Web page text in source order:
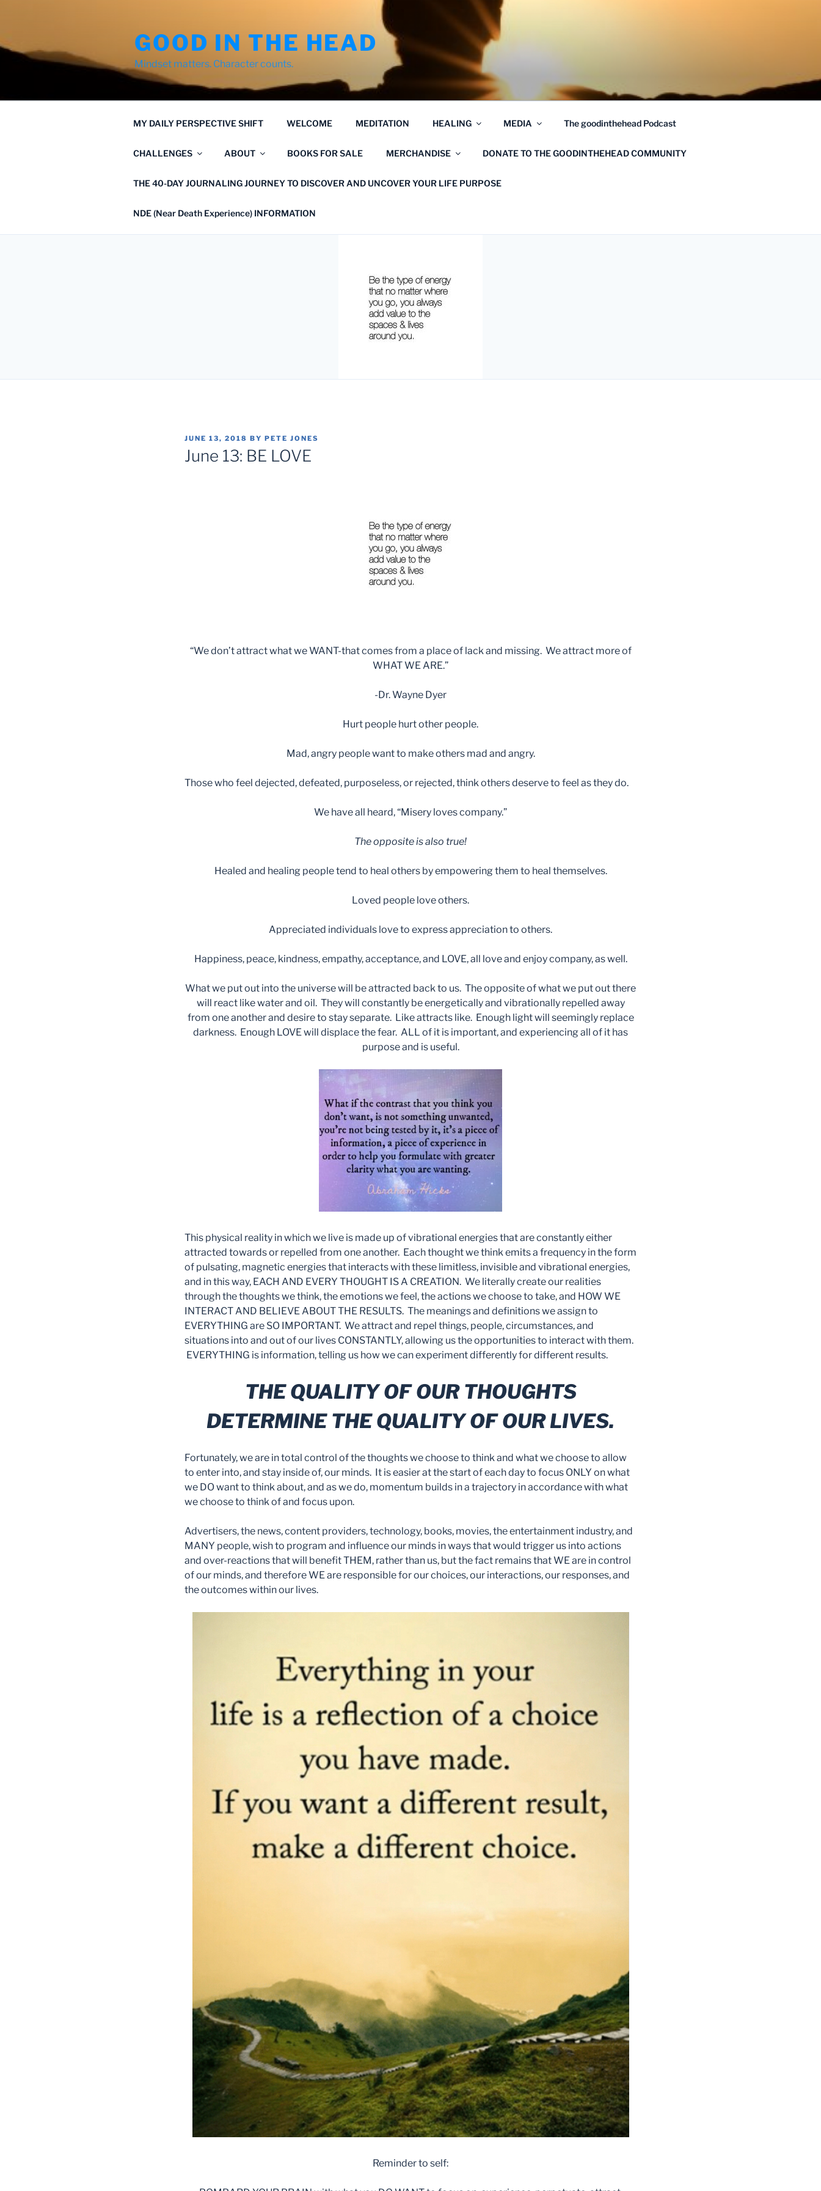
GOOD IN THE HEAD
Mindset matters. Character counts.
MY DAILY PERSPECTIVE SHIFT WELCOME MEDITATION HEALING MEDIA The goodinthehead Podcast
CHALLENGES ABOUT BOOKS FOR SALE MERCHANDISE DONATE TO THE GOODINTHEHEAD COMMUNITY
THE 40-DAY JOURNALING JOURNEY TO DISCOVER AND UNCOVER YOUR LIFE PURPOSE
NDE (Near Death Experience) INFORMATION
POSTED
ON
JUNE 13, 2018 BY PETE JONES
June 13: BE LOVE
“We don’t attract what we WANT-that comes from a place of lack and missing. We attract more of
WHAT WE ARE.”
-Dr. Wayne Dyer
Hurt people hurt other people.
Mad, angry people want to make others mad and angry.
Those who feel dejected, defeated, purposeless, or rejected, think others deserve to feel as they do.
We have all heard, “Misery loves company.”
The opposite is also true!
Healed and healing people tend to heal others by empowering them to heal themselves.
Loved people love others.
Appreciated individuals love to express appreciation to others.
Happiness, peace, kindness, empathy, acceptance, and LOVE, all love and enjoy company, as well.
What we put out into the universe will be attracted back to us. The opposite of what we put out there
will react like water and oil. They will constantly be energetically and vibrationally repelled away
from one another and desire to stay separate. Like attracts like. Enough light will seemingly replace
darkness. Enough LOVE will displace the fear. ALL of it is important, and experiencing all of it has
purpose and is useful.
This physical reality in which we live is made up of vibrational energies that are constantly either
attracted towards or repelled from one another. Each thought we think emits a frequency in the form
of pulsating, magnetic energies that interacts with these limitless, invisible and vibrational energies,
and in this way, EACH AND EVERY THOUGHT IS A CREATION. We literally create our realities
through the thoughts we think, the emotions we feel, the actions we choose to take, and HOW WE
INTERACT AND BELIEVE ABOUT THE RESULTS. The meanings and definitions we assign to
EVERYTHING are SO IMPORTANT. We attract and repel things, people, circumstances, and
situations into and out of our lives CONSTANTLY, allowing us the opportunities to interact with them.
EVERYTHING is information, telling us how we can experiment differently for different results.
THE QUALITY OF OUR THOUGHTS
DETERMINE THE QUALITY OF OUR LIVES.
Fortunately, we are in total control of the thoughts we choose to think and what we choose to allow
to enter into, and stay inside of, our minds. It is easier at the start of each day to focus ONLY on what
we DO want to think about, and as we do, momentum builds in a trajectory in accordance with what
we choose to think of and focus upon.
Advertisers, the news, content providers, technology, books, movies, the entertainment industry, and
MANY people, wish to program and influence our minds in ways that would trigger us into actions
and over-reactions that will benefit THEM, rather than us, but the fact remains that WE are in control
of our minds, and therefore WE are responsible for our choices, our interactions, our responses, and
the outcomes within our lives.
Reminder to self: